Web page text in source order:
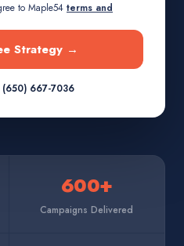
to Maple54 terms and
Strategy →
(650) 667-7036
600+
Campaigns Delivered